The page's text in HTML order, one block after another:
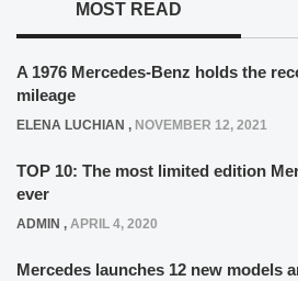
MOST READ
A 1976 Mercedes-Benz holds the
mileage
ELENA LUCHIAN , NOVEMBER 12, 2021
TOP 10: The most limited edition
ever
ADMIN , APRIL 4, 2020
Mercedes launches 12 new models